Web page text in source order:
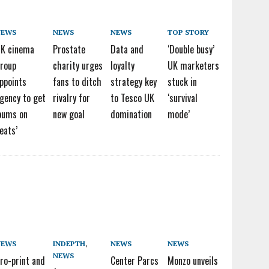
cinema
to get
on
NEWS
Prostate
charity urges
fans to ditch
rivalry for
new goal
NEWS
Data and
loyalty
strategy key
to Tesco UK
domination
TOP STORY
‘Double busy’
UK marketers
stuck in
‘survival
mode’
print and
INDEPTH,
NEWS
NEWS
Center Parcs
NEWS
Monzo unveils